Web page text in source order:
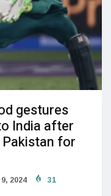
gestures
India after
for
2024 31